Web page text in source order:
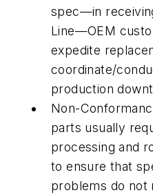
spec—in
Line—OEM
expedite
coordinate/
production
Non-
parts usually
processing and
to ensure that
problems do not